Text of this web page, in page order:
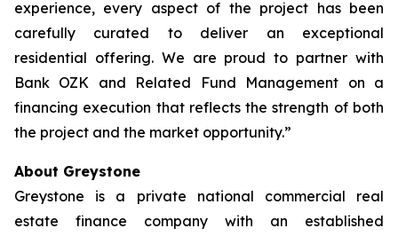
experience, every aspect of the project has been
carefully curated to deliver an exceptional
residential offering. We are proud to partner with
Bank OZK and Related Fund Management on a
financing execution that reflects the strength of both
the project and the market opportunity.”
About Greystone
Greystone is a private national commercial real
estate finance company with an established